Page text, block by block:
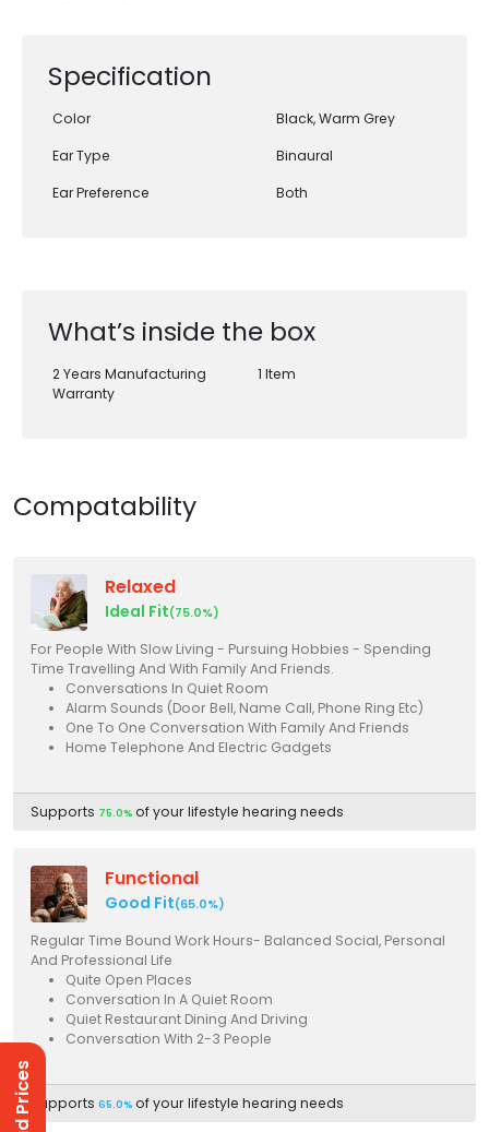
Specification
Color
Black, Warm Grey
Ear Type
Binaural
Ear Preference
Both
What’s inside the box
2 Years Manufacturing
Warranty
1 Item
Compatability
Relaxed
Ideal Fit(75.0%)
For People With Slow Living - Pursuing Hobbies - Spending
Time Travelling And With Family And Friends.
Conversations In Quiet Room
Alarm Sounds (Door Bell, Name Call, Phone Ring Etc)
One To One Conversation With Family And Friends
Home Telephone And Electric Gadgets
Supports 75.0% of your lifestyle hearing needs
Functional
Good Fit(65.0%)
Regular Time Bound Work Hours- Balanced Social, Personal
And Professional Life
Quite Open Places
Conversation In A Quiet Room
Quiet Restaurant Dining And Driving
Conversation With 2-3 People
Supports 65.0% of your lifestyle hearing needs